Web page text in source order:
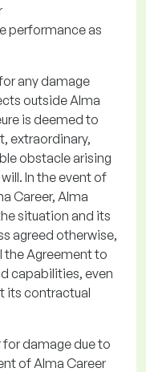
performance as
any damage
outside Alma
is deemed to
extraordinary,
obstacle arising
In the event of
Career, Alma
situation and its
agreed otherwise,
the Agreement to
capabilities, even
its contractual
damage due to
of Alma Career